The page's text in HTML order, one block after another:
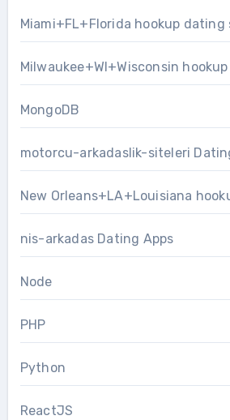
Miami+FL+Florida hookup dating
Milwaukee+WI+Wisconsin
MongoDB
motorcu-arkadaslik-siteleri
New Orleans+LA+Louisiana
nis-arkadas Dating Apps
Node
PHP
Python
ReactJS